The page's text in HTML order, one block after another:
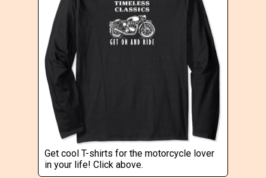
Get cool T-shirts for the motorcycle lover
in your life! Click above.